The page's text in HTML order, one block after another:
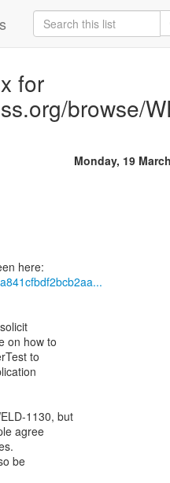
for
browse/
Monday, 19
on how to
to
1130, but
agree
be